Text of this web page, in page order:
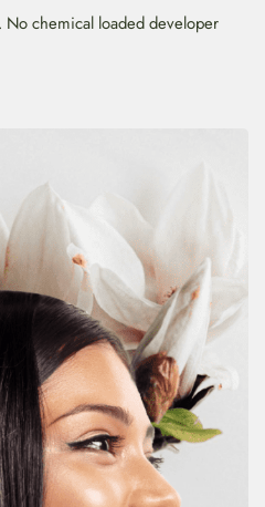
chemical loaded developer